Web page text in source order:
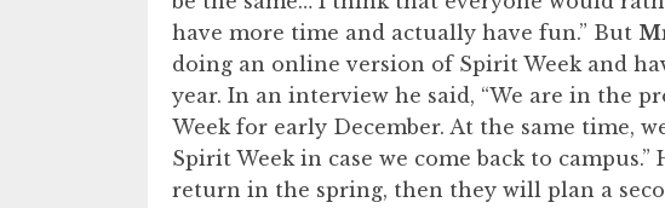
have more time and actually have fun.” But
doing an online version of Spirit Week and
year. In an interview he said, “We are in the
Week for early December. At the same time,
Spirit Week in case we come back to
return in the spring, then they will plan a